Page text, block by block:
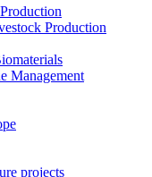
Production
Management
projects